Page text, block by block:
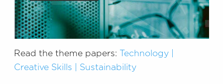
Read the theme papers:
Technology |
Creative Skills | Sustainability